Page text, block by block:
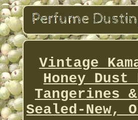
Vintage
Honey Dust
Tangerines
Sealed-New,